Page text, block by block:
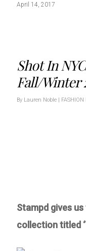
April 14, 2017
Shot In
Fall/Winter
By Lauren Noble FASHION
Stampd gives
collection titled